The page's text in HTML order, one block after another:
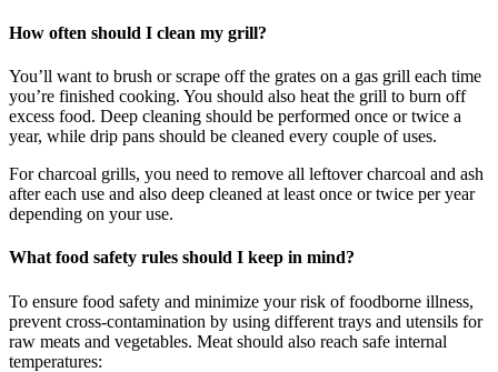
How often should I clean my grill?
You’ll want to brush or scrape off the grates on a gas grill each time
you’re finished cooking. You should also heat the grill to burn off
excess food. Deep cleaning should be performed once or twice a
year, while drip pans should be cleaned every couple of uses.
For charcoal grills, you need to remove all leftover charcoal and ash
after each use and also deep cleaned at least once or twice per year
depending on your use.
What food safety rules should I keep in mind?
To ensure food safety and minimize your risk of foodborne illness,
prevent cross-contamination by using different trays and utensils for
raw meats and vegetables. Meat should also reach safe internal
temperatures: